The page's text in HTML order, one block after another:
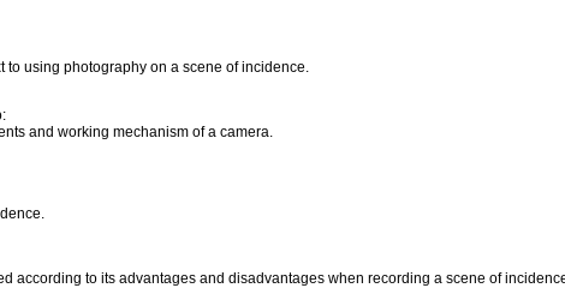
using photography on a scene of incidence.
and working mechanism of a camera.
according to its advantages and disadvantages when recording a scene of